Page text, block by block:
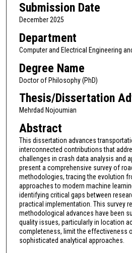
Submission Date
December 2025
Department
Computer and Electrical Engineering
Degree Name
Doctor of Philosophy (PhD)
Thesis/Dissertation
Mehrdad Nojoumian
Abstract
This dissertation advances
interconnected contributions that
challenges in crash data analysis and
present a comprehensive survey of
methodologies, tracing the evolution
approaches to modern machine
identifying critical gaps between
practical implementation. This survey
methodological advances have been
quality issues, particularly in location
completeness, limit the effectiveness
sophisticated analytical approaches.